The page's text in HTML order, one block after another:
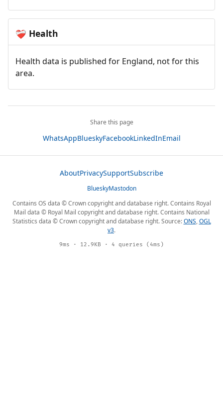
❤️‍🩹 Health
Health data is published for England, not for this
area.
Share this page
WhatsAppBlueskyFacebookLinkedInEmail
AboutPrivacySupportSubscribe
BlueskyMastodon
Contains OS data © Crown copyright and database right. Contains Royal
Mail data © Royal Mail copyright and database right. Contains National
Statistics data © Crown copyright and database right. Source:ONS,OGL
v3.
9ms · 12.9KB · 4 queries (4ms)